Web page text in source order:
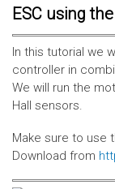
ESC using
In this tutorial we
controller in
We will run the
Hall sensors.
Make sure to use
Download from